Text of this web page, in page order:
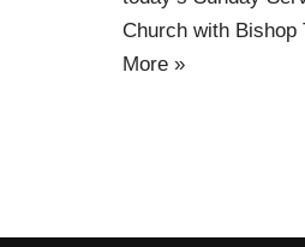
Church with Bishop
More »